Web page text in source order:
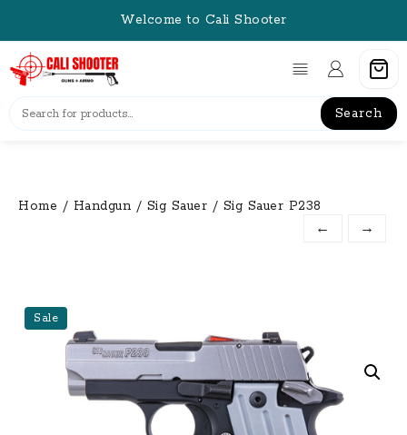
content
Welcome to Cali Shooter
Search
Home / Handgun / Sig Sauer / Sig Sauer P238
←
→
Sale